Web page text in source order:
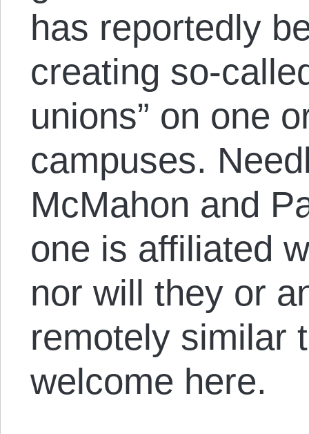
has reportedly
creating so-
unions” on one
campuses.
McMahon and
one is affiliated
nor will they or
remotely similar
welcome here.